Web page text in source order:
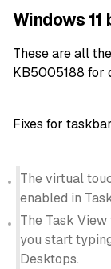
Windows
These are all
KB5005188 for
Fixes for
The virtual
enabled in
The Task
you start
Desktops.